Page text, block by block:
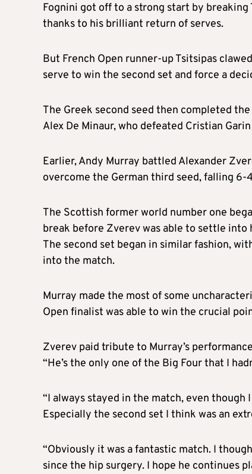
Fognini got off to a strong start by
thanks to his brilliant return of serves.
But French Open runner-up Tsitsipas
serve to win the second set and force a
The Greek second seed then completed
Alex De Minaur, who defeated Cristian
Earlier, Andy Murray battled Alexander
overcome the German third seed, falling 6-
The Scottish former world number one
break before Zverev was able to settle
The second set began in similar fashion,
into the match.
Murray made the most of some
Open finalist was able to win the crucial
Zverev paid tribute to Murray’s
“He’s the only one of the Big Four that I
“I always stayed in the match, even though
Especially the second set I think was an
“Obviously it was a fantastic match. I
since the hip surgery. I hope he continues